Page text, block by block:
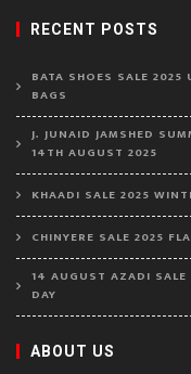
RECENT POSTS
BATA SHOES SALE
BAGS
J. JUNAID JAMSHED
14TH AUGUST 2025
KHAADI SALE 2025
CHINYERE SALE 2025
14 AUGUST AZADI
DAY
ABOUT US